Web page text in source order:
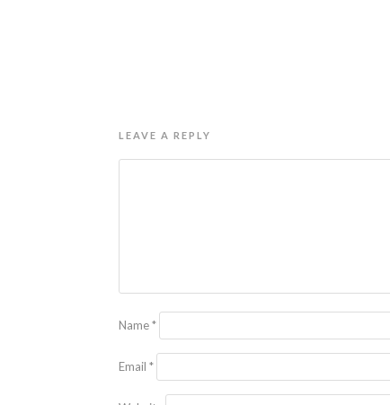
LEAVE A REPLY
Name*
Email *